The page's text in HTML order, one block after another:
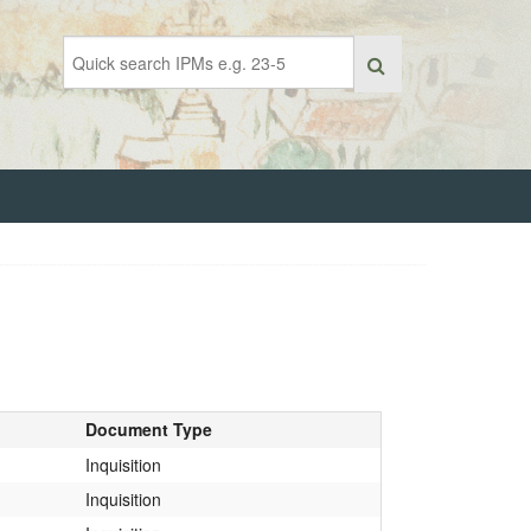
Document Type
Inquisition
Inquisition